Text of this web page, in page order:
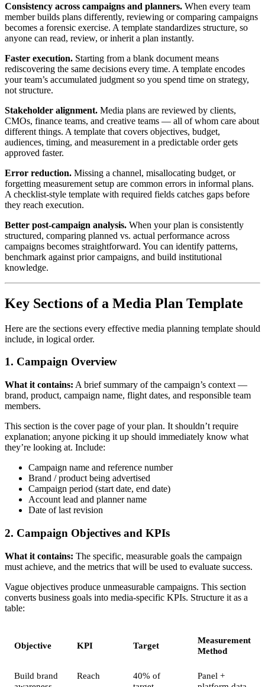
Consistency across campaigns and planners. When every team
member builds plans differently, reviewing or comparing campaigns
becomes a forensic exercise. A template standardizes structure, so
anyone can read, review, or inherit a plan instantly.
Faster execution. Starting from a blank document means
rediscovering the same decisions every time. A template encodes
your team’s accumulated judgment so you spend time on strategy,
not structure.
Stakeholder alignment. Media plans are reviewed by clients,
CMOs, finance teams, and creative teams — all of whom care about
different things. A template that covers objectives, budget,
audiences, timing, and measurement in a predictable order gets
approved faster.
Error reduction. Missing a channel, misallocating budget, or
forgetting measurement setup are common errors in informal plans.
A checklist-style template with required fields catches gaps before
they reach execution.
Better post-campaign analysis. When your plan is consistently
structured, comparing planned vs. actual performance across
campaigns becomes straightforward. You can identify patterns,
benchmark against prior campaigns, and build institutional
knowledge.
Key Sections of a Media Plan Template
Here are the sections every effective media planning template should
include, in logical order.
1. Campaign Overview
What it contains: A brief summary of the campaign’s context —
brand, product, campaign name, flight dates, and responsible team
members.
This section is the cover page of your plan. It shouldn’t require
explanation; anyone picking it up should immediately know what
they’re looking at. Include:
Campaign name and reference number
Brand / product being advertised
Campaign period (start date, end date)
Account lead and planner name
Date of last revision
2. Campaign Objectives and KPIs
What it contains: The specific, measurable goals the campaign
must achieve, and the metrics that will be used to evaluate success.
Vague objectives produce unmeasurable campaigns. This section
converts business goals into media-specific KPIs. Structure it as a
table:
Objective KPI Target
Measurement
Method
Build brand
Reach
40% of
Panel +